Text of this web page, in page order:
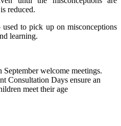
reduced.
used to pick up on misconceptions
learning.
September welcome meetings.
Consultation Days ensure an
meet their age